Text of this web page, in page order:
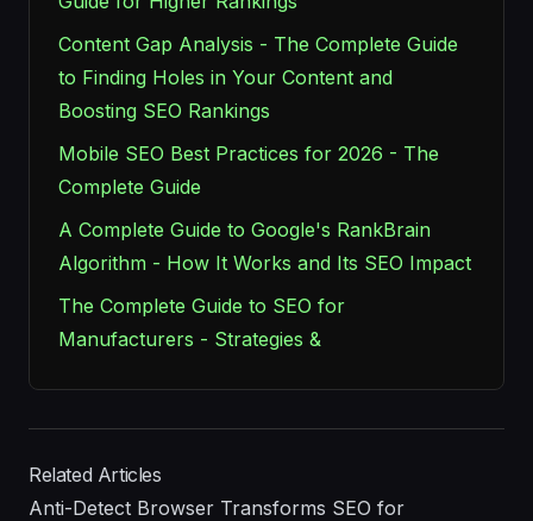
Content Gap Analysis - The Complete Guide
to Finding Holes in Your Content and
Boosting SEO Rankings
Mobile SEO Best Practices for 2026 - The
Complete Guide
A Complete Guide to Google's RankBrain
Algorithm - How It Works and Its SEO Impact
The Complete Guide to SEO for
Manufacturers - Strategies &
Related Articles
Anti-Detect Browser Transforms SEO for